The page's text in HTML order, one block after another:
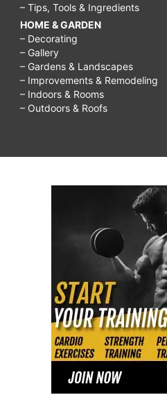
– Tips, Tools & Ingredients
HOME & GARDEN
– Decorating
– Gallery
– Gardens & Landscapes
– Improvements & Remodeling
– Indoors & Rooms
– Outdoors & Roofs